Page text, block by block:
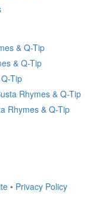
& Q-Tip
& Q-Tip
Tip
Rhymes & Q-Tip
Rhymes & Q-Tip
• Privacy Policy